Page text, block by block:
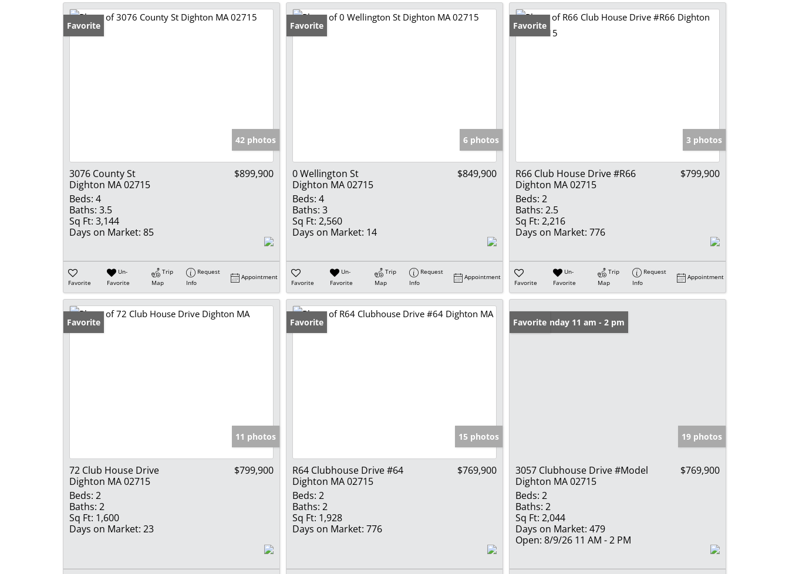
Favorite
42 photos
3076 County St
Dighton MA 02715
$899,900
Beds: 4
Baths: 3.5
Sq Ft: 3,144
Days on Market: 85
Favorite
Un-
Favorite
Trip
Map
Request
Info
Appointment
Favorite
6 photos
0 Wellington St
Dighton MA 02715
$849,900
Beds: 4
Baths: 3
Sq Ft: 2,560
Days on Market: 14
Favorite
Un-
Favorite
Trip
Map
Request
Info
Appointment
Favorite
3 photos
R66 Club House Drive #R66
Dighton MA 02715
$799,900
Beds: 2
Baths: 2.5
Sq Ft: 2,216
Days on Market: 776
Favorite
Un-
Favorite
Trip
Map
Request
Info
Appointment
Favorite
11 photos
72 Club House Drive
Dighton MA 02715
$799,900
Beds: 2
Baths: 2
Sq Ft: 1,600
Days on Market: 23
Favorite
15 photos
R64 Clubhouse Drive #64
Dighton MA 02715
$769,900
Beds: 2
Baths: 2
Sq Ft: 1,928
Days on Market: 776
Open: Sunday 11 am - 2 pm
Favorite
19 photos
3057 Clubhouse Drive #Model
Dighton MA 02715
$769,900
Beds: 2
Baths: 2
Sq Ft: 2,044
Days on Market: 479
Open: 8/9/26 11 AM - 2 PM